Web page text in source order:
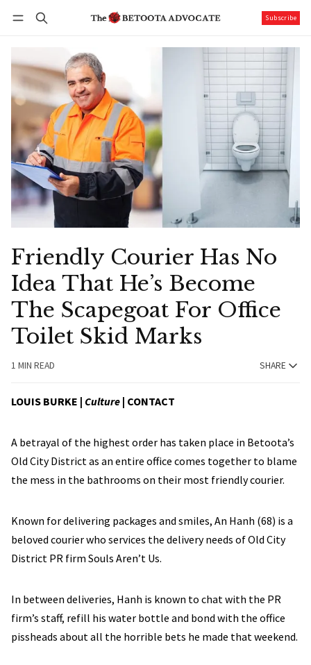
Subscribe
Friendly Courier Has No
Idea That He’s Become
The Scapegoat For Office
Toilet Skid Marks
1 MIN READ SHARE
LOUIS BURKE | Culture | CONTACT
A betrayal of the highest order has taken place in Betoota’s
Old City District as an entire office comes together to blame
the mess in the bathrooms on their most friendly courier.
Known for delivering packages and smiles, An Hanh (68) is a
beloved courier who services the delivery needs of Old City
District PR firm Souls Aren’t Us.
In between deliveries, Hanh is known to chat with the PR
firm’s staff, refill his water bottle and bond with the office
pissheads about all the horrible bets he made that weekend.